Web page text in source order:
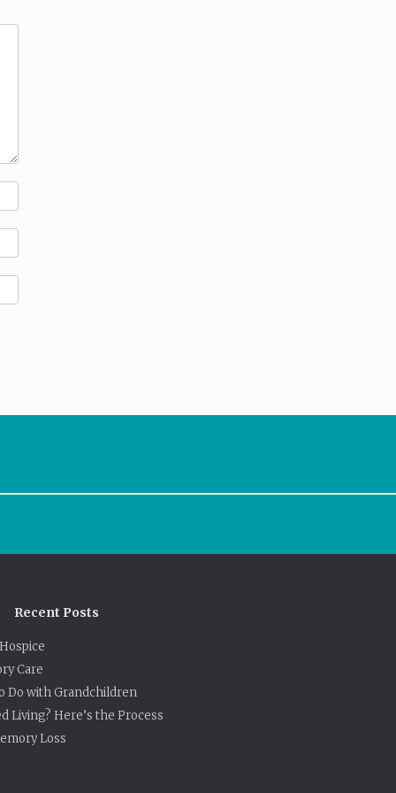
Recent Posts
Care
Do with Grandchildren
Living? Here’s the Process
Loss